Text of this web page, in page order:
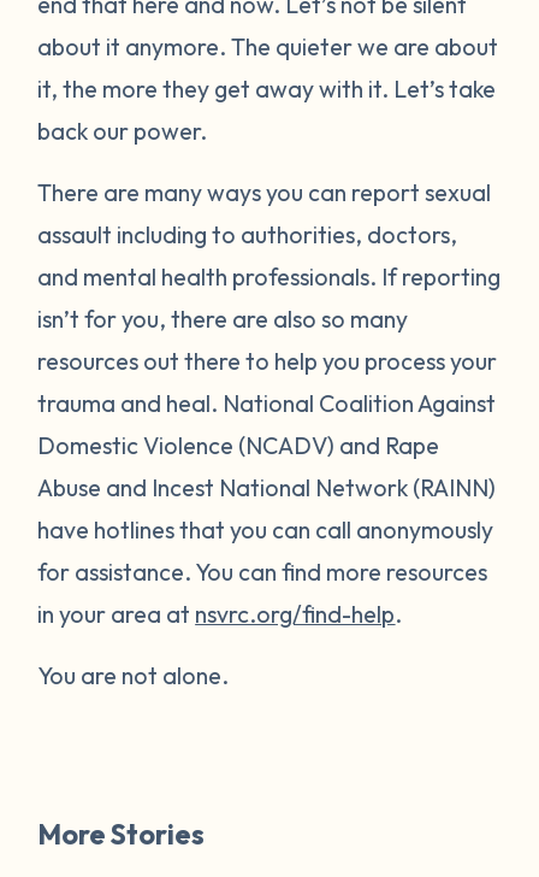
about it anymore. The quieter we are about
it, the more they get away with it. Let’s take
back our power.
There are many ways you can report sexual
assault including to authorities, doctors,
and mental health professionals. If reporting
isn’t for you, there are also so many
resources out there to help you process your
trauma and heal. National Coalition Against
Domestic Violence (NCADV) and Rape
Abuse and Incest National Network (RAINN)
have hotlines that you can call anonymously
for assistance. You can find more resources
in your area at nsvrc.org/find-help.
You are not alone.
More Stories